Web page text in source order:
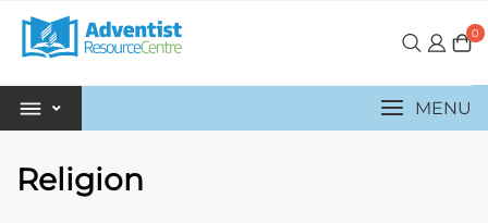
0
MENU
Religion